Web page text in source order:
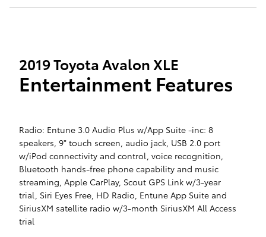
2019 Toyota Avalon XLE
Entertainment Features
Radio: Entune 3.0 Audio Plus w/App Suite -inc: 8
speakers, 9" touch screen, audio jack, USB 2.0 port
w/iPod connectivity and control, voice recognition,
Bluetooth hands-free phone capability and music
streaming, Apple CarPlay, Scout GPS Link w/3-year
trial, Siri Eyes Free, HD Radio, Entune App Suite and
SiriusXM satellite radio w/3-month SiriusXM All Access
trial